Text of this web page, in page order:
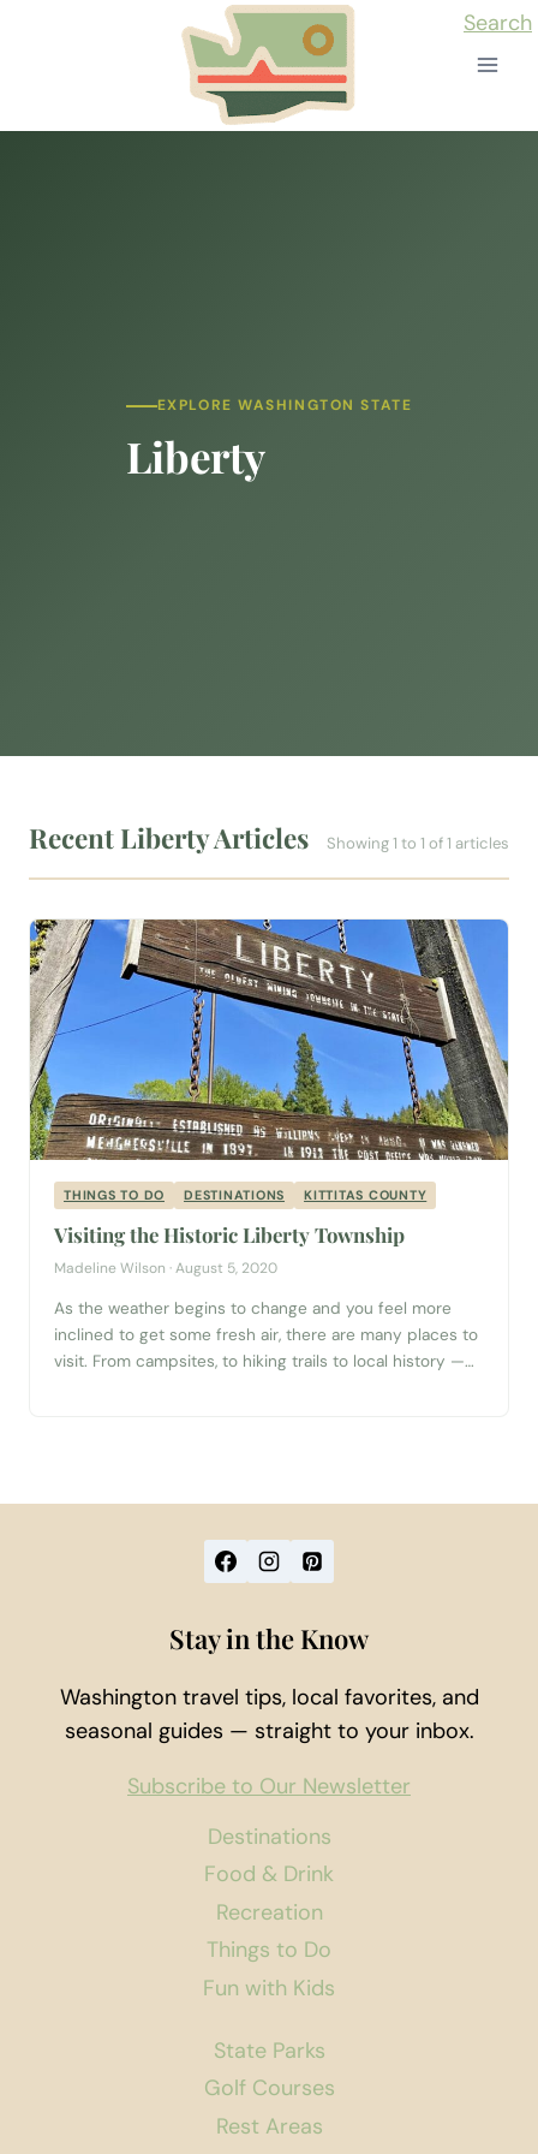
Search
EXPLORE WASHINGTON STATE
Liberty
Recent Liberty Articles Showing 1 to 1 of 1 articles
THINGS TO DO DESTINATIONS KITTITAS COUNTY
Visiting the Historic Liberty Township
Madeline Wilson · August 5, 2020
As the weather begins to change and you feel more
inclined to get some fresh air, there are many places to
visit. From campsites, to hiking trails to local history —
Destinations
Food & Drink
Recreation
Things to Do
Fun with Kids
State Parks
Golf Courses
Rest Areas
Stay in the Know
Washington travel tips, local favorites, and
seasonal guides — straight to your inbox.
Subscribe to Our Newsletter